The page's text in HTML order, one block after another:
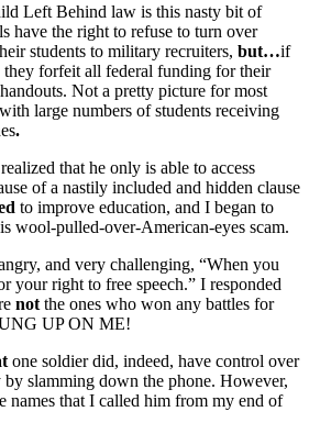
Left Behind law is this nasty bit of
have the right to refuse to turn over
students to military recruiters, but…if
they forfeit all federal funding for their
Not a pretty picture for most
large numbers of students receiving
.
that he only is able to access
of a nastily included and hidden clause
to improve education, and I began to
wool-pulled-over-American-eyes scam.
and very challenging, “When you
your right to free speech.” I responded
not the ones who won any battles for
UP ON ME!
one soldier did, indeed, have control over
slamming down the phone. However,
names that I called him from my end of